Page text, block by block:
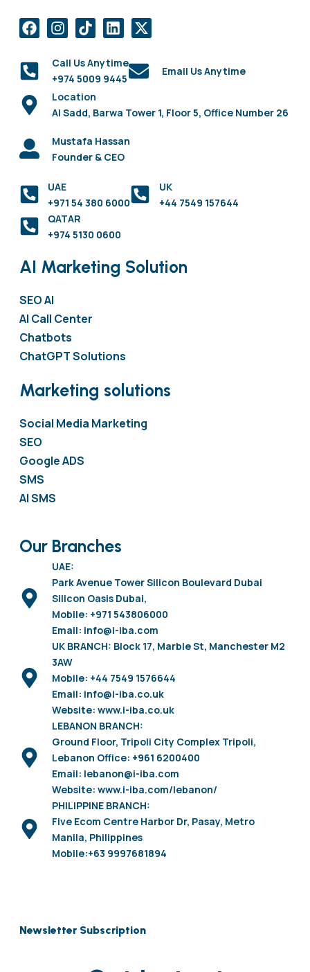
Call Us Anytime
+974 5009 9445
Email Us Anytime
Location
Al Sadd, Barwa Tower 1, Floor 5, Office Number 26
Mustafa Hassan
Founder & CEO
UAE
+971 54 380 6000
UK
+44 7549 157644
QATAR
+974 5130 0600
AI Marketing Solution
SEO AI
AI Call Center
Chatbots
ChatGPT Solutions
Marketing solutions
Social Media Marketing
SEO
Google ADS
SMS
AI SMS
Our Branches
UAE:
Park Avenue Tower Silicon Boulevard Dubai
Silicon Oasis Dubai,
Mobile: +971 543806000
Email: info@i-iba.com
UK BRANCH: Block 17, Marble St, Manchester M2
3AW
Mobile: +44 7549 1576644
Email: info@i-iba.co.uk
Website: www.i-iba.co.uk
LEBANON BRANCH:
Ground Floor, Tripoli City Complex Tripoli,
Lebanon Office: +961 6200400
Email: lebanon@i-iba.com
Website: www.i-iba.com/lebanon/
PHILIPPINE BRANCH:
Five Ecom Centre Harbor Dr, Pasay, Metro
Manila, Philippines
Mobile:+63 9997681894
Newsletter Subscription